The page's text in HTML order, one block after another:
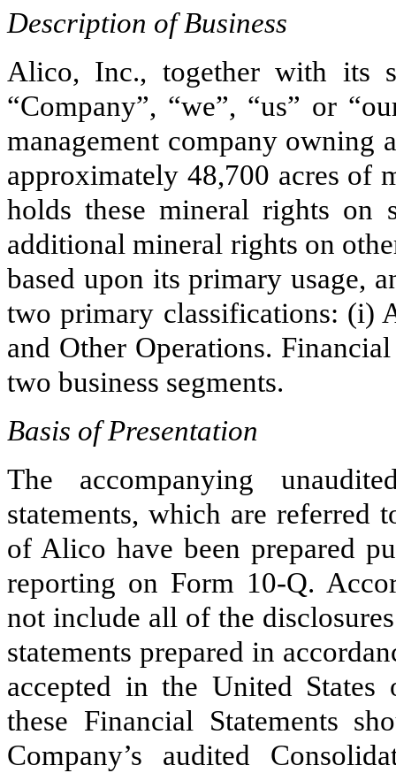
Description of Business
Alico, Inc., together with its
“Company”, “we”, “us” or
management company owning
approximately 48,700 acres of
holds these mineral rights on
additional mineral rights on
based upon its primary usage,
two primary classifications: (i)
and Other Operations.
two business segments.
Basis of Presentation
The accompanying
statements, which are referred
of Alico have been prepared
reporting on Form 10-Q.
not include all of the
statements prepared in
accepted in the United
these Financial Statements
Company’s audited